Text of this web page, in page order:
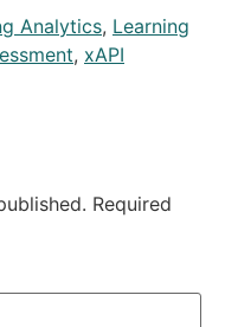
Analytics, Learning
, xAPI
Required